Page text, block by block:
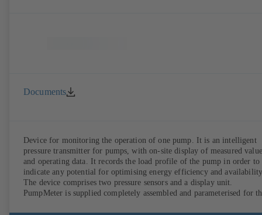
Documents
Device for monitoring the operation of one pump. It is an intelligent
pressure transmitter for pumps, with on-site display of measured
and operating data. It records the load profile of the pump in order to
indicate any potential for optimising energy efficiency and
The device comprises two pressure sensors and a display unit.
PumpMeter is supplied completely assembled and parameterised for